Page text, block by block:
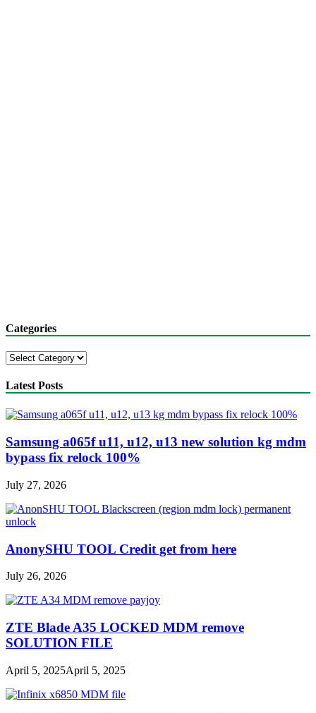
Categories
Categories
Latest Posts
Samsung a065f u11, u12, u13 new solution kg mdm
bypass fix relock 100%
July 27, 2026
AnonySHU TOOL Credit get from here
July 26, 2026
ZTE Blade A35 LOCKED MDM remove
SOLUTION FILE
April 5, 2025April 5, 2025